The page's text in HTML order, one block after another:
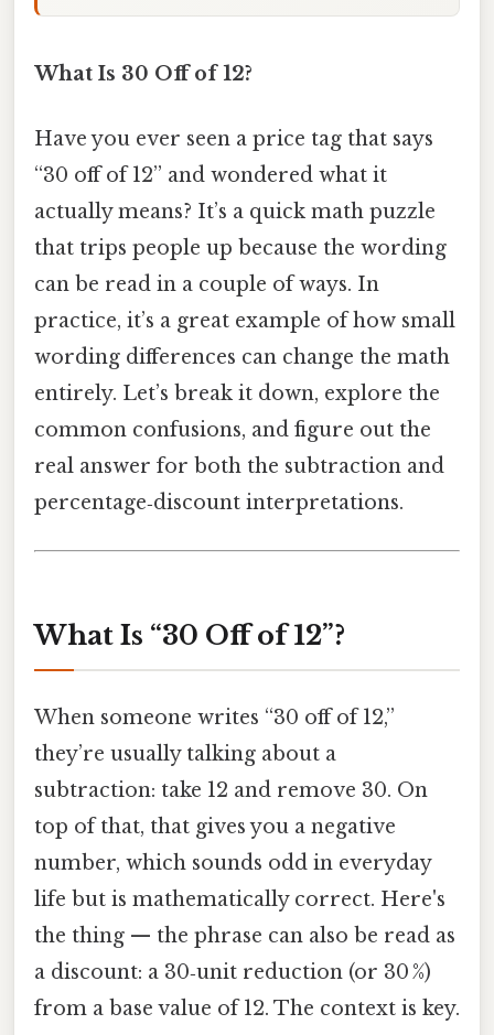
What Is 30 Off of 12?
Have you ever seen a price tag that says
“30 off of 12” and wondered what it
actually means? It’s a quick math puzzle
that trips people up because the wording
can be read in a couple of ways. In
practice, it’s a great example of how small
wording differences can change the math
entirely. Let’s break it down, explore the
common confusions, and figure out the
real answer for both the subtraction and
percentage‑discount interpretations.
What Is “30 Off of 12”?
When someone writes “30 off of 12,”
they’re usually talking about a
subtraction: take 12 and remove 30. On
top of that, that gives you a negative
number, which sounds odd in everyday
life but is mathematically correct. Here's
the thing — the phrase can also be read as
a discount: a 30‑unit reduction (or 30 %)
from a base value of 12. The context is key.